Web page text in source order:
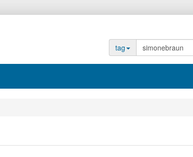
tag